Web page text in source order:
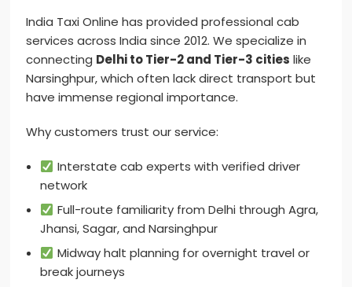
India Taxi Online has provided professional cab
services across India since 2012. We specialize in
connecting Delhi to Tier-2 and Tier-3 cities like
Narsinghpur, which often lack direct transport but
have immense regional importance.
Why customers trust our service:
Interstate cab experts with verified driver
network
Full-route familiarity from Delhi through Agra,
Jhansi, Sagar, and Narsinghpur
Midway halt planning for overnight travel or
break journeys